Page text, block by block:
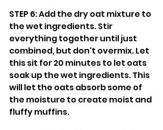
STEP 6: Add the dry oat mixture to
the wet ingredients. Stir
everything together until just
combined, but don't overmix. Let
this sit for 20 minutes to let oats
soak up the wet ingredients. This
will let the oats absorb some of
the moisture to create moist and
fluffy muffins.